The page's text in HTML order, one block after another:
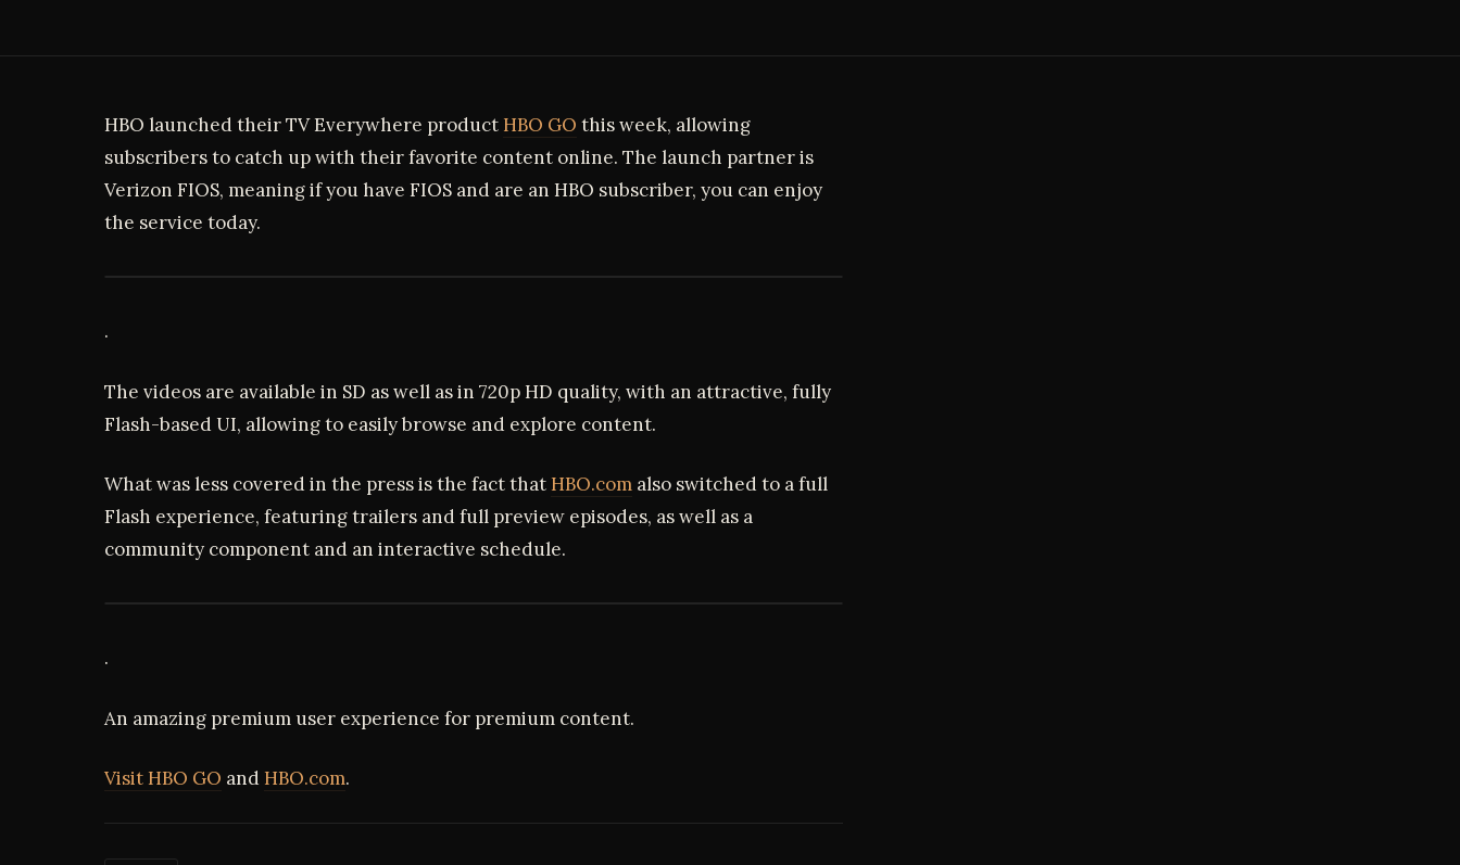
HBO launched their TV Everywhere productHBO GO this week, allowing
subscribers to catch up with their favorite content online. The launch partner is
Verizon FIOS, meaning if you have FIOS and are an HBO subscriber, you can enjoy
the service today.
.
The videos are available in SD as well as in 720p HD quality, with an attractive, fully
Flash-based UI, allowing to easily browse and explore content.
What was less covered in the press is the fact thatHBO.com also switched to a full
Flash experience, featuring trailers and full preview episodes, as well as a
community component and an interactive schedule.
.
An amazing premium user experience for premium content.
Visit HBO GO andHBO.com.